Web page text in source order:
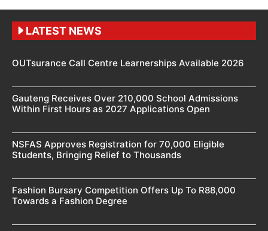
LATEST NEWS
OUTsurance Call Centre Learnerships Available 2026
Gauteng Receives Over 210,000 School Admissions
Within First Hours as 2027 Applications Open
NSFAS Approves Registration for 70,000 Eligible
Students, Bringing Relief to Thousands
Fashion Bursary Competition Offers Up To R88,000
Towards a Fashion Degree